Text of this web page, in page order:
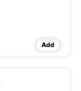
Add